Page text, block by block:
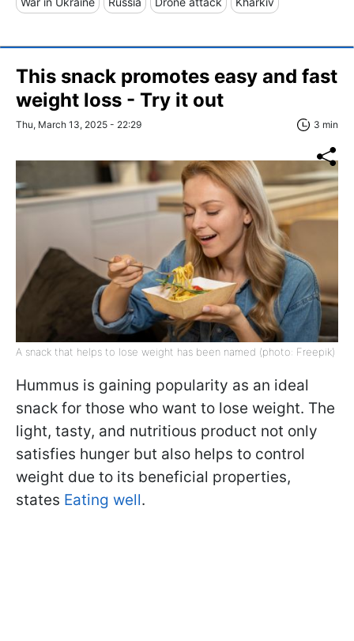
This snack promotes easy and fast
weight loss - Try it out
Thu, March 13, 2025 - 22:29 3 min
A snack that helps to lose weight has been named (photo: Freepik)
Hummus is gaining popularity as an ideal
snack for those who want to lose weight. The
light, tasty, and nutritious product not only
satisfies hunger but also helps to control
weight due to its beneficial properties,
states Eating well.